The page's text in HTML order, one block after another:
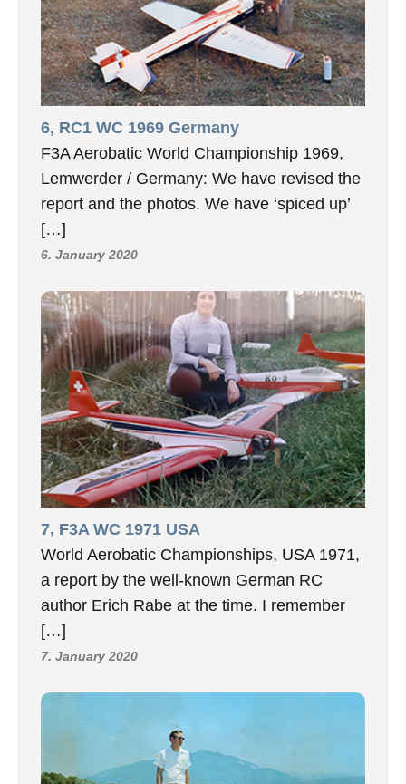
6, RC1 WC 1969 Germany
F3A Aerobatic World Championship 1969,
Lemwerder / Germany: We have revised the
report and the photos. We have ‘spiced up’
[…]
6. January 2020
7, F3A WC 1971 USA
World Aerobatic Championships, USA 1971,
a report by the well-known German RC
author Erich Rabe at the time. I remember
[…]
7. January 2020